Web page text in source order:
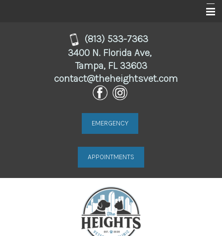
(813) 533-7363
3400 N. Florida Ave,
Tampa, FL 33603
contact@theheightsvet.com
EMERGENCY
APPOINTMENTS